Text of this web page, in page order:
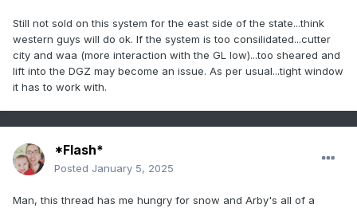
Still not sold on this system for the east side of the state...think
western guys will do ok. If the system is too consilidated...cutter
city and waa (more interaction with the GL low)...too sheared and
lift into the DGZ may become an issue. As per usual...tight window
it has to work with.
*Flash*
Posted January 5, 2025
Man, this thread has me hungry for snow and Arby's all of a